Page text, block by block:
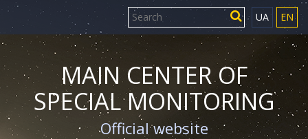
UA EN
MAIN CENTER OF
SPECIAL MONITORING
Official website